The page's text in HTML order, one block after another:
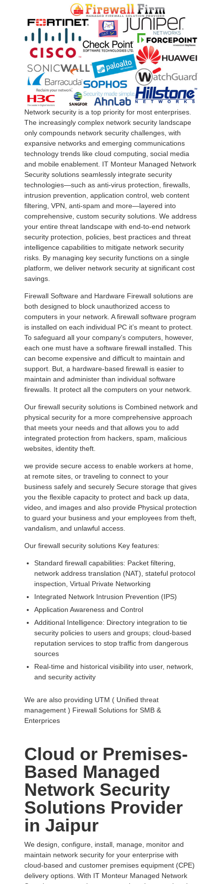
Network security is a top priority for most enterprises.
The increasingly complex network security landscape
only compounds network security challenges, with
expansive networks and emerging communications
technology trends like cloud computing, social media
and mobile enablement. IT Monteur Managed Network
Security solutions seamlessly integrate security
technologies—such as anti-virus protection, firewalls,
intrusion prevention, application control, web content
filtering, VPN, anti-spam and more—layered into
comprehensive, custom security solutions. We address
your entire threat landscape with end-to-end network
security protection, policies, best practices and threat
intelligence capabilities to mitigate network security
risks. By managing key security functions on a single
platform, we deliver network security at significant cost
savings.
Firewall Software and Hardware Firewall solutions are
both designed to block unauthorized access to
computers in your network. A firewall software program
is installed on each individual PC it’s meant to protect.
To safeguard all your company’s computers, however,
each one must have a software firewall installed. This
can become expensive and difficult to maintain and
support. But, a hardware-based firewall is easier to
maintain and administer than individual software
firewalls. It protect all the computers on your network.
Our firewall security solutions is Combined network and
physical security for a more comprehensive approach
that meets your needs and that allows you to add
integrated protection from hackers, spam, malicious
websites, identity theft.
we provide secure access to enable workers at home,
at remote sites, or traveling to connect to your
business safely and securely Secure storage that gives
you the flexible capacity to protect and back up data,
video, and images and also provide Physical protection
to guard your business and your employees from theft,
vandalism, and unlawful access.
Our firewall security solutions Key features:
Standard firewall capabilities: Packet filtering,
network address translation (NAT), stateful protocol
inspection, Virtual Private Networking
Integrated Network Intrusion Prevention (IPS)
Application Awareness and Control
Additional Intelligence: Directory integration to tie
security policies to users and groups; cloud-based
reputation services to stop traffic from dangerous
sources
Real-time and historical visibility into user, network,
and security activity
We are also providing UTM ( Unified threat
management ) Firewall Solutions for SMB &
Enterprices
Cloud or Premises-
Based Managed
Network Security
Solutions Provider
in Jaipur
We design, configure, install, manage, monitor and
maintain network security for your enterprise with
cloud-based and customer premises equipment (CPE)
delivery options. With IT Monteur Managed Network